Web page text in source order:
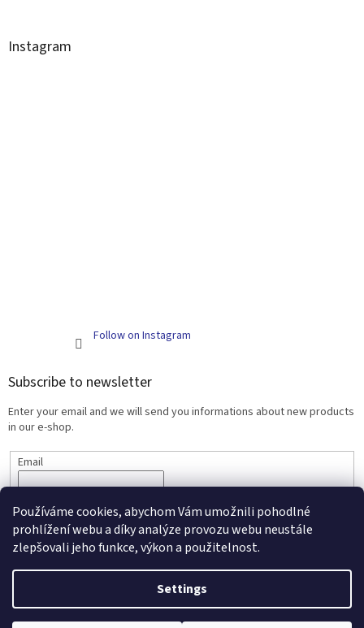
Používáme cookies, abychom Vám umožnili pohodlné
prohlížení webu a díky analýze provozu webu neustále
zlepšovali jeho funkce, výkon a použitelnost.
Settings
Instagram
Follow on Instagram
Subscribe to newsletter
Enter your email and we will send you informations about new products
in our e-shop.
Email
SUBSCRIBE